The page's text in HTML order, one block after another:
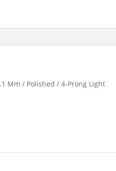
Mm / Polished / 4-Prong Light